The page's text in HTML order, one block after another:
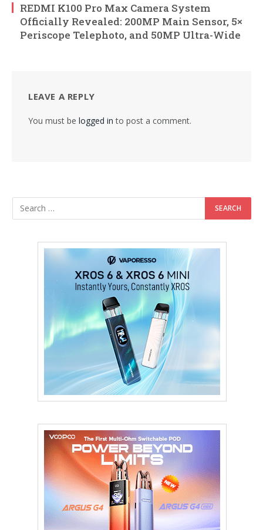
REDMI K100 Pro Max Camera System
Officially Revealed: 200MP Main Sensor, 5×
Periscope Telephoto, and 50MP Ultra-Wide
LEAVE A REPLY
You must be logged in to post a comment.